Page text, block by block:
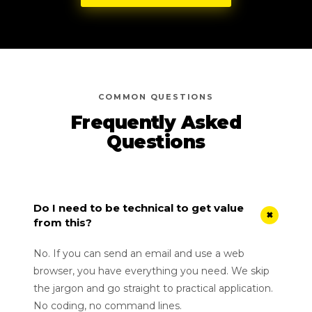
COMMON QUESTIONS
Frequently Asked
Questions
Do I need to be technical to get value
from this?
+
No. If you can send an email and use a web
browser, you have everything you need. We skip
the jargon and go straight to practical application.
No coding, no command lines.